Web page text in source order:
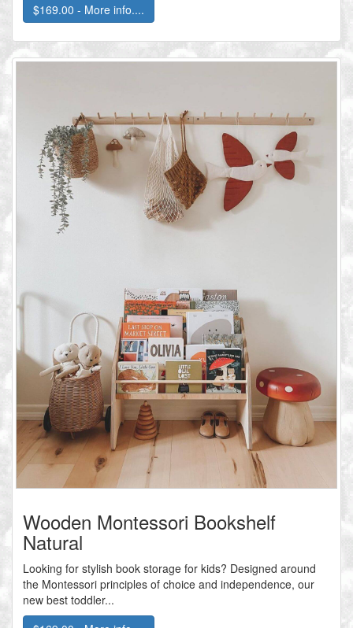
$169.00 - More info....
Wooden Montessori Bookshelf
Natural
Looking for stylish book storage for kids? Designed around
the Montessori principles of choice and independence, our
new best toddler...